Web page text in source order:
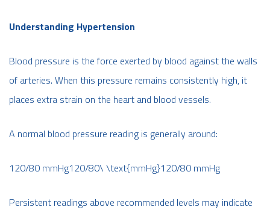
Understanding Hypertension
Blood pressure is the force exerted by blood against the walls
of arteries. When this pressure remains consistently high, it
places extra strain on the heart and blood vessels.
A normal blood pressure reading is generally around:
120/80 mmHg120/80\ \text{mmHg}120/80 mmHg
Persistent readings above recommended levels may indicate